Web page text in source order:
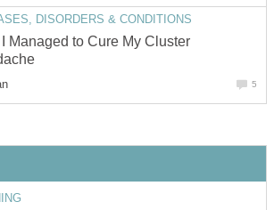
DISORDERS & CONDITIONS
Managed to Cure My Cluster
5